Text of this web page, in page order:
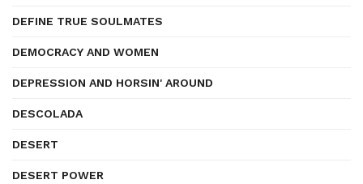
DEFINE TRUE SOULMATES
DEMOCRACY AND WOMEN
DEPRESSION AND HORSIN' AROUND
DESCOLADA
DESERT
DESERT POWER